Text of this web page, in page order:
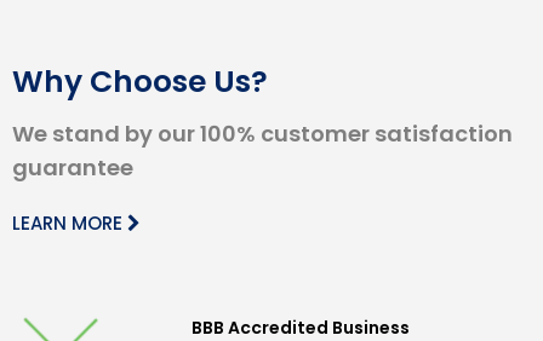
Why Choose Us?
We stand by our 100% customer satisfaction
guarantee
LEARN MORE
BBB Accredited Business